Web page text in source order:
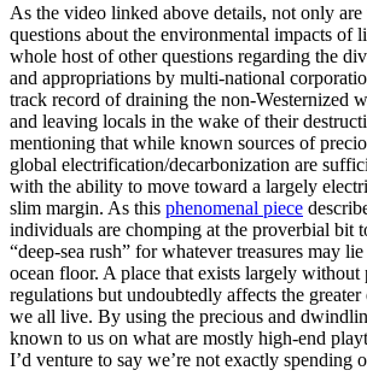
As the video linked above details, not only are
questions about the environmental impacts of
whole host of other questions regarding the
and appropriations by multi-national
track record of draining the non-Westernized
and leaving locals in the wake of their
mentioning that while known sources of
global electrification/decarbonization are
with the ability to move toward a largely
slim margin. As this phenomenal piece
individuals are chomping at the proverbial bit
“deep-sea rush” for whatever treasures may
ocean floor. A place that exists largely without
regulations but undoubtedly affects the
we all live. By using the precious and
known to us on what are mostly high-end
I’d venture to say we’re not exactly spending